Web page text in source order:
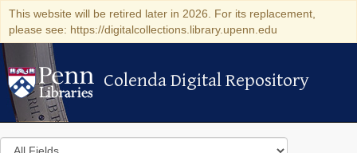
This website will be retired later in 2026. For its replacement,
please see: https://digitalcollections.library.upenn.edu
Colenda Digital Repository
Colenda Digital Repository
Search